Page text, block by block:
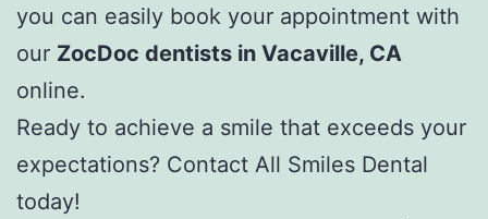
you can easily book your appointment with
our ZocDoc dentists in Vacaville, CA
online.
Ready to achieve a smile that exceeds your
expectations? Contact All Smiles Dental
today!